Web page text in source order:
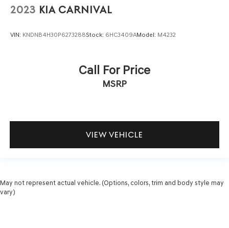
2023 KIA CARNIVAL
VIN: KNDNB4H30P6273288Stock: 6HC3409AModel: M4232
Call For Price
MSRP
VIEW VEHICLE
May not represent actual vehicle. (Options, colors, trim and body style may
vary)